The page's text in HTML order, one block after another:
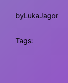
byLukaJagor
Tags: